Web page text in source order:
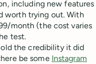
including new features
worth trying out. With
month (the cost varies
test.
the credibility it did
be some Instagram